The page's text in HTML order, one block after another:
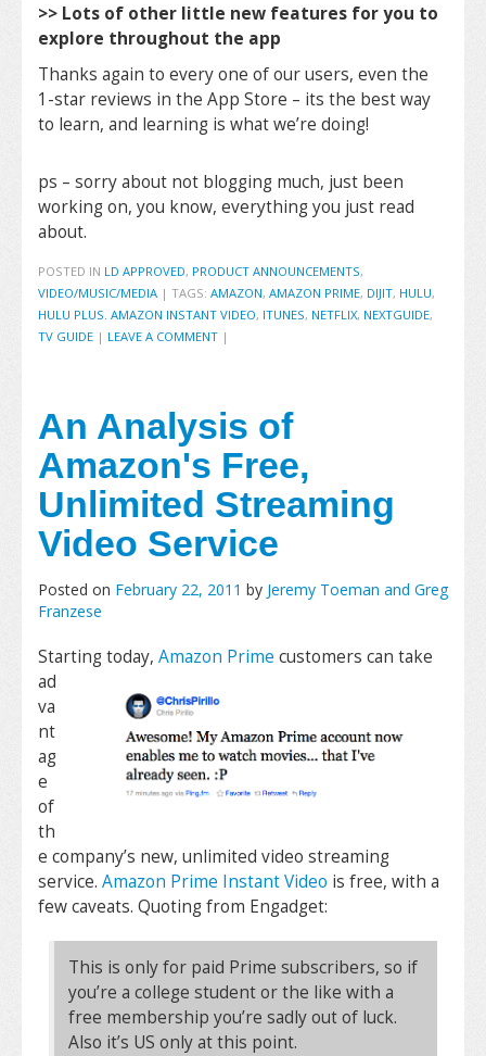
>> Lots of other little new features for you to
explore throughout the app
Thanks again to every one of our users, even the
1-star reviews in the App Store – its the best way
to learn, and learning is what we’re doing!
ps – sorry about not blogging much, just been
working on, you know, everything you just read
about.
POSTED IN LD APPROVED, PRODUCT ANNOUNCEMENTS,
VIDEO/MUSIC/MEDIA | TAGS: AMAZON, AMAZON PRIME, DIJIT, HULU,
HULU PLUS. AMAZON INSTANT VIDEO, ITUNES, NETFLIX, NEXTGUIDE,
TV GUIDE | LEAVE A COMMENT |
An Analysis of
Amazon's Free,
Unlimited Streaming
Video Service
Posted on February 22, 2011 by Jeremy Toeman and Greg
Franzese
Starting today, Amazon Prime customers can take
ad
va
nt
ag
e
of
th
e company’s new, unlimited video streaming
service. Amazon Prime Instant Video is free, with a
few caveats. Quoting from Engadget:
This is only for paid Prime subscribers, so if
you’re a college student or the like with a
free membership you’re sadly out of luck.
Also it’s US only at this point.